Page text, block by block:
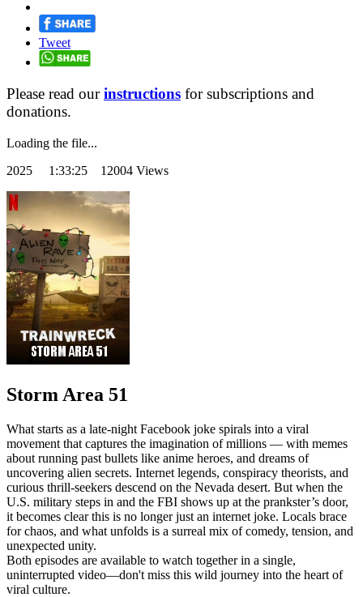
Tweet
Please read ourinstructions for subscriptions and
donations.
Loading the file...
2025 1:33:25 12004 Views
Storm Area 51
What starts as a late-night Facebook joke spirals into a viral
movement that captures the imagination of millions — with memes
about running past bullets like anime heroes, and dreams of
uncovering alien secrets. Internet legends, conspiracy theorists, and
curious thrill-seekers descend on the Nevada desert. But when the
U.S. military steps in and the FBI shows up at the prankster’s door,
it becomes clear this is no longer just an internet joke. Locals brace
for chaos, and what unfolds is a surreal mix of comedy, tension, and
unexpected unity.
Both episodes are available to watch together in a single,
uninterrupted video—don't miss this wild journey into the heart of
viral culture.